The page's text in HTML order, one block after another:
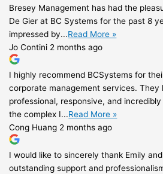
Bresey Management has had the
De Gier at BC Systems for the past 8
impressed by...Read More »
Jo Contini 2 months ago
I highly recommend BCSystems for
corporate management services. They
professional, responsive, and
the complex I...Read More »
Cong Huang 2 months ago
I would like to sincerely thank Emily
outstanding support and